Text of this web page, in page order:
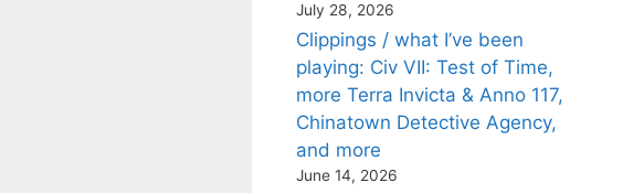
July 28, 2026
Clippings / what I’ve been
playing: Civ VII: Test of Time,
more Terra Invicta & Anno 117,
Chinatown Detective Agency,
and more
June 14, 2026